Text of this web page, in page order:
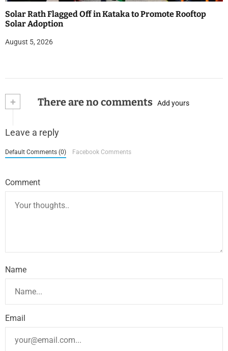
Solar Rath Flagged Off in Kataka to Promote Rooftop
Solar Adoption
August 5, 2026
+ There are no comments Add yours
Leave a reply
Default Comments (0) Facebook Comments
Comment
Name
Email